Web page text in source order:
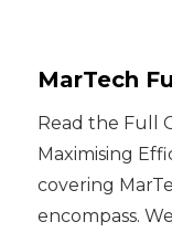
MarTech
Read the Full
Maximising
covering
encompass.